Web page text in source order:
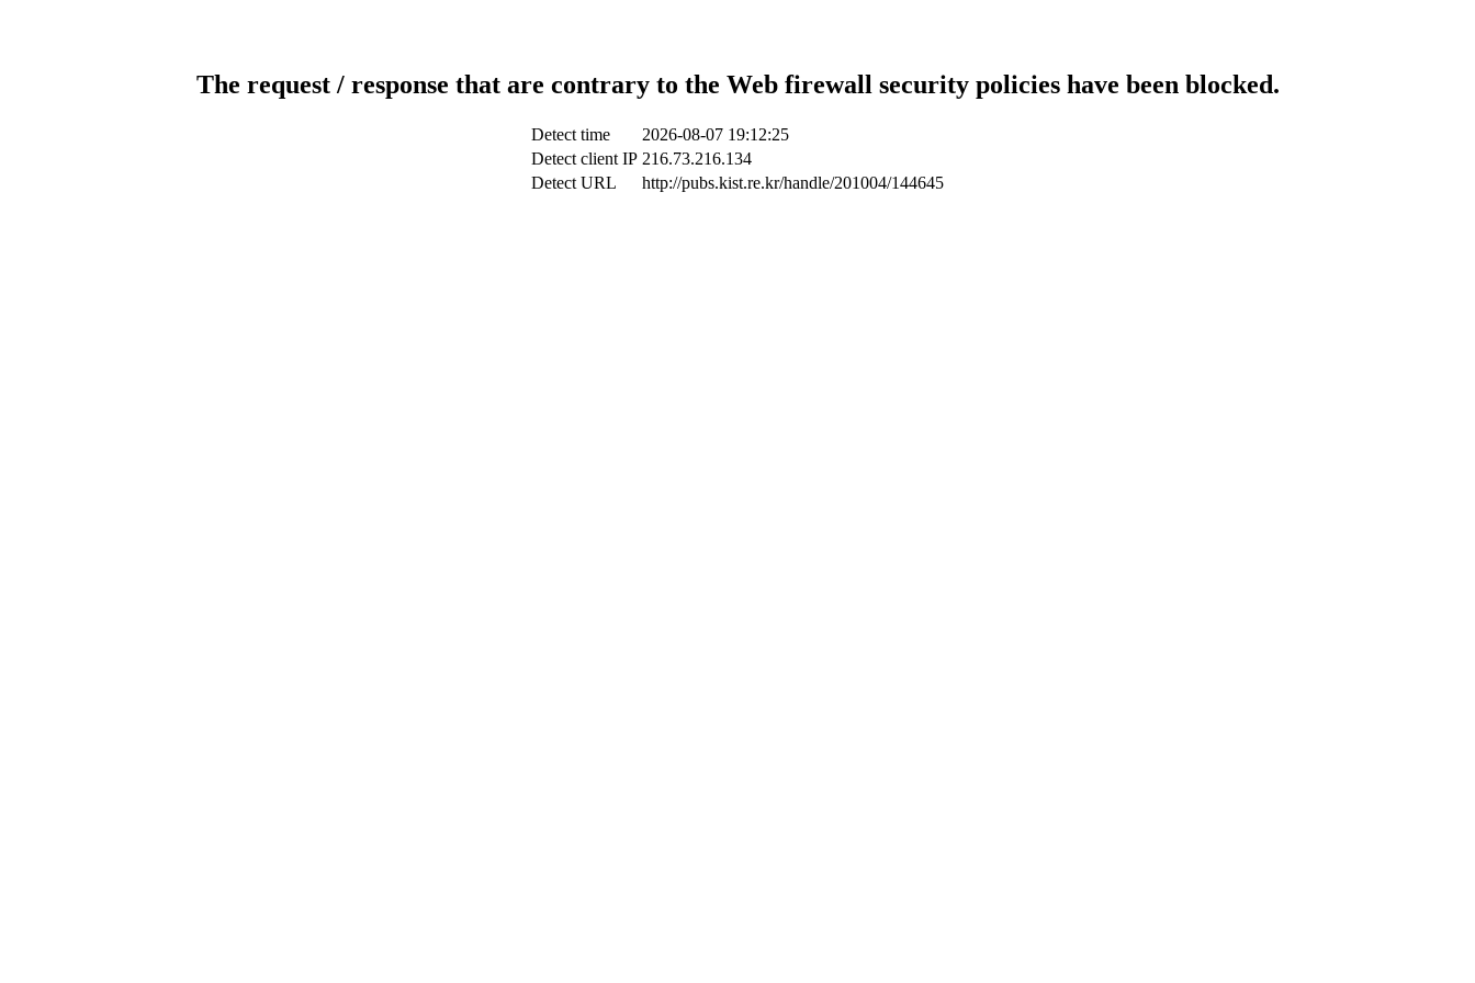
The request / response that are contrary to the Web firewall security policies have been blocked.
Detect time
2026-08-07 19:12:25
Detect client IP 216.73.216.134
Detect URL
http://pubs.kist.re.kr/handle/201004/144645